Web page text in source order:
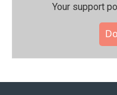
Your support